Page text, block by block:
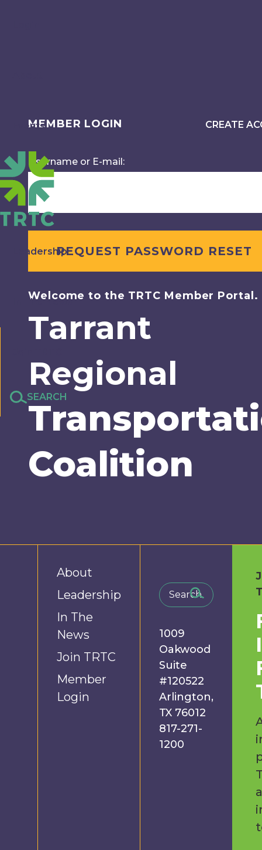
Events
Leadership
In The News
SEARCH
MEMBER LOGIN CREATE
Username or E-mail:
Welcome to the TRTC Member Portal.
Tarrant
Regional
Coalition
About
Leadership
In The
News
Join TRTC
Member
Login
1009
Oakwood
Suite
#120522
Arlington,
TX 76012
817-271-
1200